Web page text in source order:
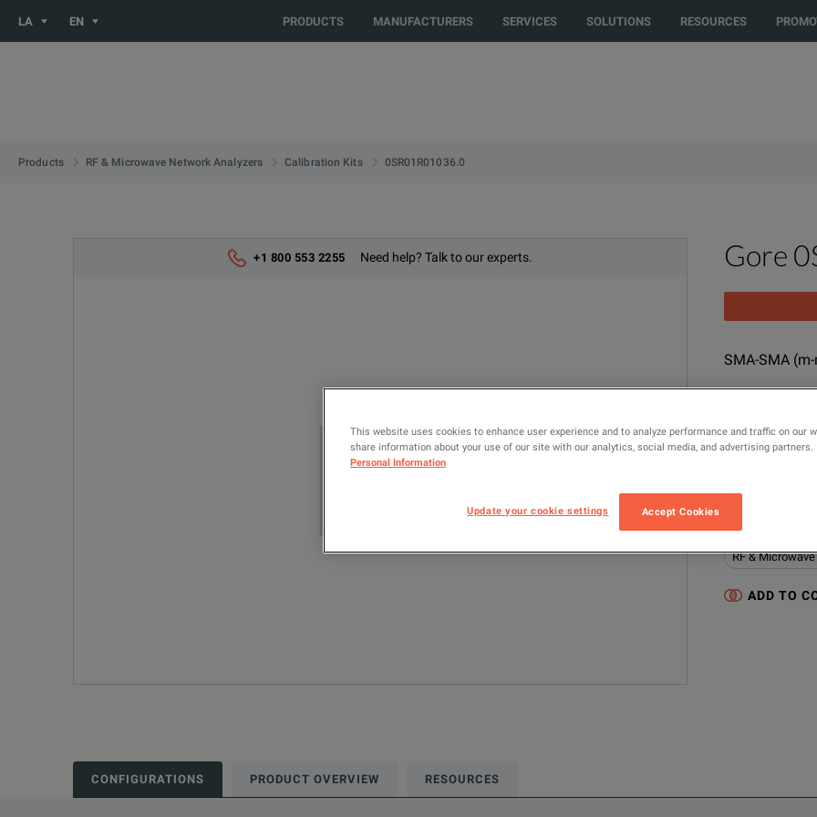
You are browsing the LATIN_EN site. Would you like to be redirected to another country or region to see content and products specific
LA EN PRODUCTS MANUFACTURERS SERVICES SOLUTIONS RESOURCES
Products RF & Microwave Network Analyzers Calibration Kits 0SR01R01036.0
+1 800 553 2255 Need help? Talk to our experts. Gore
SMA-SMA
0SR01R01036.0
Configured
RF &
ADD TO
CONFIGURATIONS PRODUCT OVERVIEW RESOURCES
This website uses cookies to enhance user experience and to analyze performance and traffic on our
share information about your use of our site with our analytics, social media, and advertising partners.
Personal Information
Update your cookie settings Accept Cookies